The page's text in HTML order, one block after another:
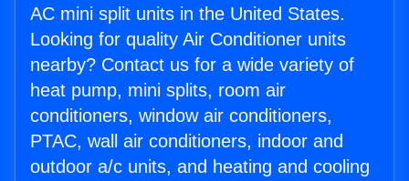
AC mini split units in the United States.
Looking for quality Air Conditioner units
nearby? Contact us for a wide variety of
heat pump, mini splits, room air
conditioners, window air conditioners,
PTAC, wall air conditioners, indoor and
outdoor a/c units, and heating and cooling